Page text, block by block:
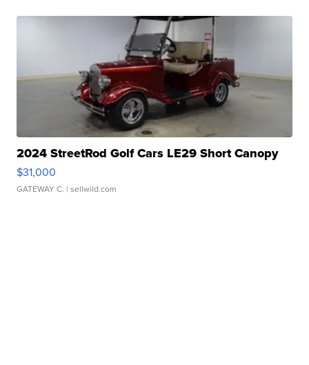
2024 StreetRod Golf Cars LE29 Short Canopy
$31,000
GATEWAY C. | sellwild.com